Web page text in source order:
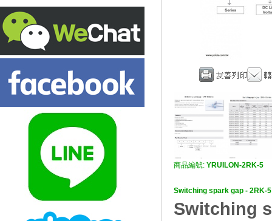
商品編號: YRUILON-2RK-5
Switching spark gap - 2RK-
Switching